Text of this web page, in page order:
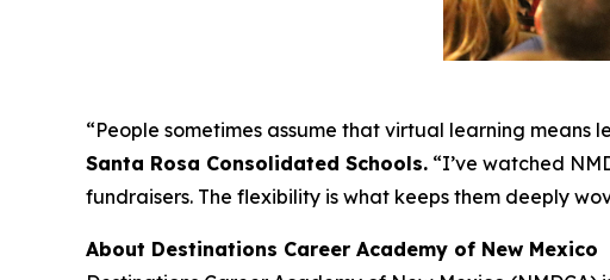
“People sometimes assume that virtual learning means
Santa Rosa Consolidated Schools. “I’ve watched
fundraisers. The flexibility is what keeps them deeply
About Destinations Career Academy of New Mexico